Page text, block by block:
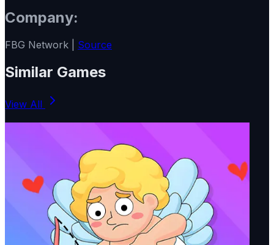
Company:
FBG Network | Source
Similar Games
View All